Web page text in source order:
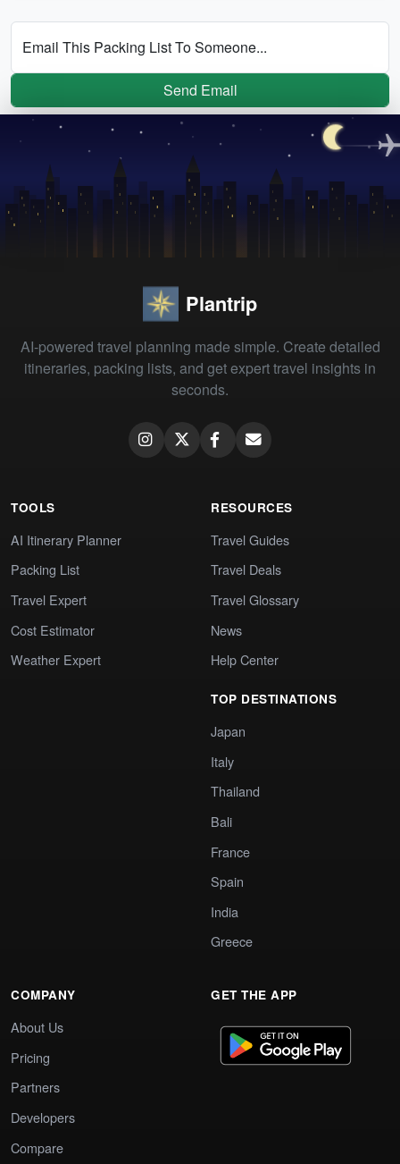
Email This Packing List To Someone...
Send Email
Plantrip
AI-powered travel planning made simple. Create detailed
itineraries, packing lists, and get expert travel insights in
seconds.
TOOLS
AI Itinerary Planner
Packing List
Travel Expert
Cost Estimator
Weather Expert
RESOURCES
Travel Guides
Travel Deals
Travel Glossary
News
Help Center
TOP DESTINATIONS
Japan
Italy
Thailand
Bali
France
Spain
India
Greece
COMPANY
About Us
Pricing
Partners
Developers
Compare
GET THE APP